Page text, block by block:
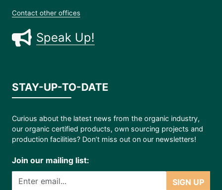
Contact other offices
Speak Up!
STAY-UP-TO-DATE
Curious about the latest news from the organic industry,
our organic certified products, own sourcing projects and
production facilities? Don’t miss out on our newsletters!
Join our mailing list:
SIGN UP